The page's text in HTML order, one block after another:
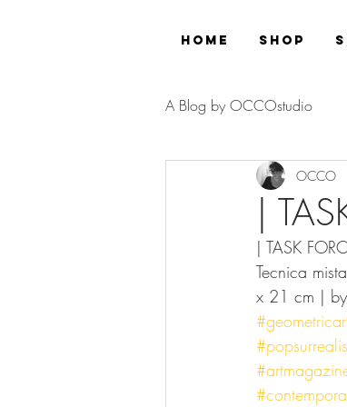
Home Shop
A Blog by OCCOstudio
|
OCCO
| TASK
Tecnica
x 21 cm |